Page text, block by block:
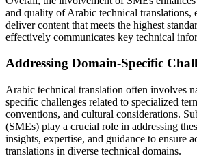
and quality of Arabic technical translations,
deliver content that meets the highest
effectively communicates key technical
Addressing Domain-Specific
Arabic technical translation often involves
specific challenges related to specialized
conventions, and cultural considerations.
(SMEs) play a crucial role in addressing
insights, expertise, and guidance to ensure
translations in diverse technical domains.